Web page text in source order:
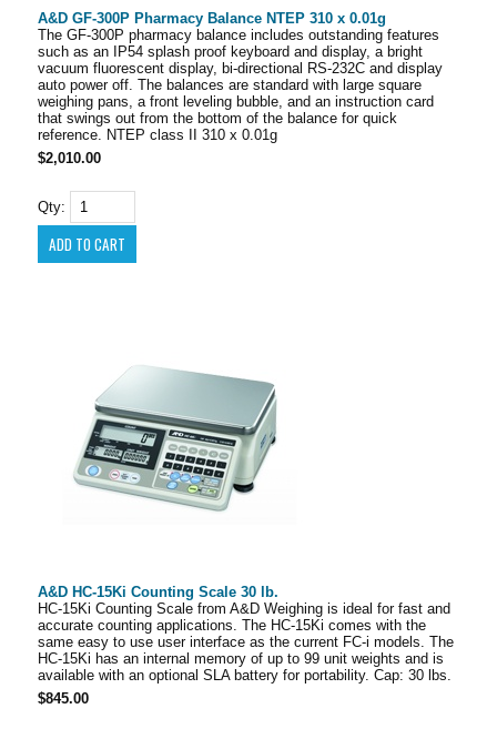
A&D GF-300P Pharmacy Balance NTEP 310 x 0.01g
The GF-300P pharmacy balance includes outstanding features
such as an IP54 splash proof keyboard and display, a bright
vacuum fluorescent display, bi-directional RS-232C and display
auto power off. The balances are standard with large square
weighing pans, a front leveling bubble, and an instruction card
that swings out from the bottom of the balance for quick
reference. NTEP class II 310 x 0.01g
$2,010.00
Qty:
A&D HC-15Ki Counting Scale 30 lb.
HC-15Ki Counting Scale from A&D Weighing is ideal for fast and
accurate counting applications. The HC-15Ki comes with the
same easy to use user interface as the current FC-i models. The
HC-15Ki has an internal memory of up to 99 unit weights and is
available with an optional SLA battery for portability. Cap: 30 lbs.
$845.00